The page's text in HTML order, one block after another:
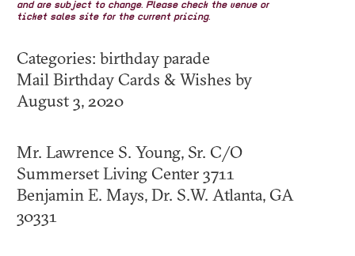
and are subject to change. Please check the venue or
ticket sales site for the current pricing.
Categories: birthday parade
Mail Birthday Cards & Wishes by
August 3, 2020
Mr. Lawrence S. Young, Sr. C/O
Summerset Living Center 3711
Benjamin E. Mays, Dr. S.W. Atlanta, GA
30331